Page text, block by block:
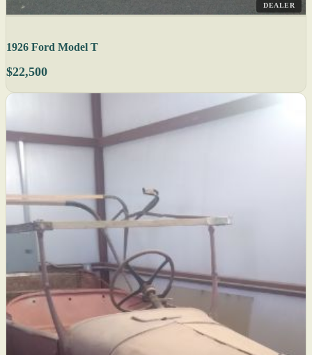
DEALER
1926 Ford Model T
$22,500